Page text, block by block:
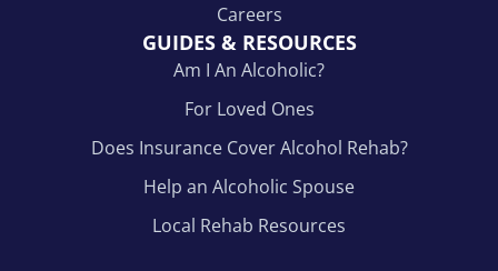
Careers
GUIDES & RESOURCES
Am I An Alcoholic?
For Loved Ones
Does Insurance Cover Alcohol Rehab?
Help an Alcoholic Spouse
Local Rehab Resources